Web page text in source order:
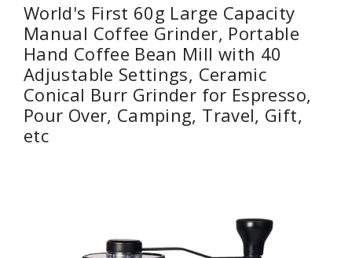
World's First 60g Large Capacity
Manual Coffee Grinder, Portable
Hand Coffee Bean Mill with 40
Adjustable Settings, Ceramic
Conical Burr Grinder for Espresso,
Pour Over, Camping, Travel, Gift,
etc